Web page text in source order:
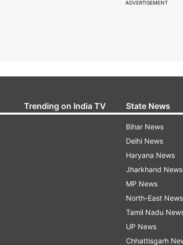
ADVERTISEMENT
Trending on India TV State News
Bihar News
Delhi News
Haryana News
Jharkhand News
MP News
North-East News
Tamil Nadu
UP News
Chhattisgarh